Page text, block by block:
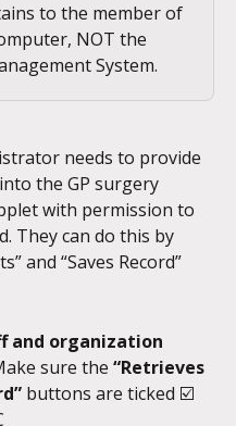
to the member of
NOT the
System.
needs to provide
the GP surgery
with permission to
They can do this by
and “Saves Record”
and organization
sure the “Retrieves
buttons are ticked ☑️